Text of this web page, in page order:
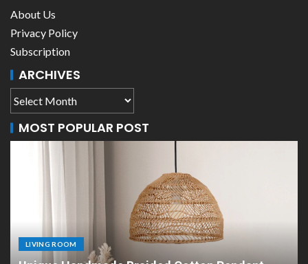
About Us
Privacy Policy
Subscription
ARCHIVES
MOST POPULAR POST
LIVING ROOM